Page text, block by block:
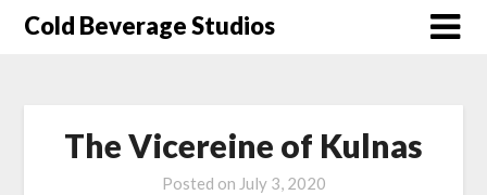
SkipCold Beverage Studios
The Vicereine of Kulnas
Posted on July 3, 2020